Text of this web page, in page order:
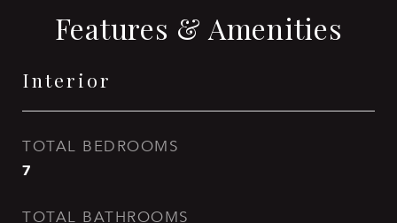
Features & Amenities
Interior
TOTAL BEDROOMS
7
TOTAL BATHROOMS